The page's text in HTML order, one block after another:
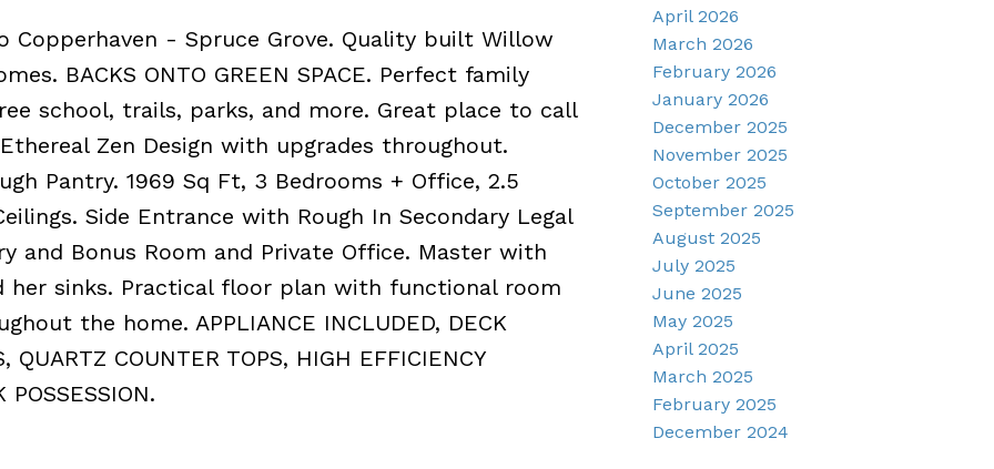
Copperhaven - Spruce Grove. Quality built Willow
BACKS ONTO GREEN SPACE. Perfect family
school, trails, parks, and more. Great place to call
Zen Design with upgrades throughout.
Pantry. 1969 Sq Ft, 3 Bedrooms + Office, 2.5
Side Entrance with Rough In Secondary Legal
and Bonus Room and Private Office. Master with
her sinks. Practical floor plan with functional room
the home. APPLIANCE INCLUDED, DECK
QUARTZ COUNTER TOPS, HIGH EFFICIENCY
April 2026
March 2026
February 2026
January 2026
December 2025
November 2025
October 2025
September 2025
August 2025
July 2025
June 2025
May 2025
April 2025
March 2025
February 2025
December 2024